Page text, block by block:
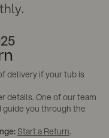
delivery if your tub is
details. One of our team
you through the
Start a Return.